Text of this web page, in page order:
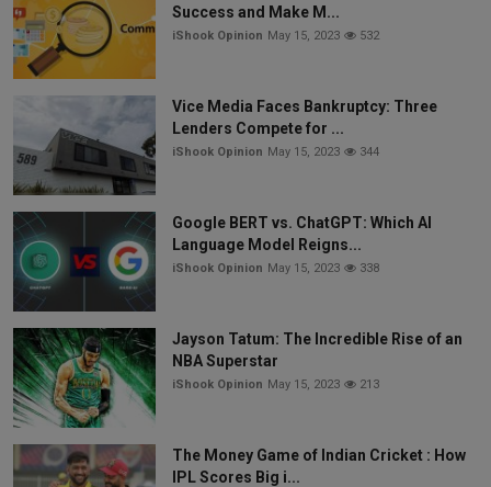
Success and Make M...
iShook Opinion May 15, 2023 532
Vice Media Faces Bankruptcy: Three
Lenders Compete for ...
iShook Opinion May 15, 2023 344
Google BERT vs. ChatGPT: Which AI
Language Model Reigns...
iShook Opinion May 15, 2023 338
Jayson Tatum: The Incredible Rise of an
NBA Superstar
iShook Opinion May 15, 2023 213
The Money Game of Indian Cricket : How
IPL Scores Big i...